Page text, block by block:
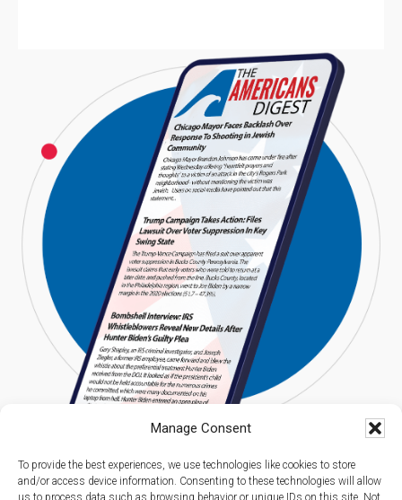
Manage Consent
To provide the best experiences, we use technologies like cookies to store
and/or access device information. Consenting to these technologies will allow
us to process data such as browsing behavior or unique IDs on this site. Not